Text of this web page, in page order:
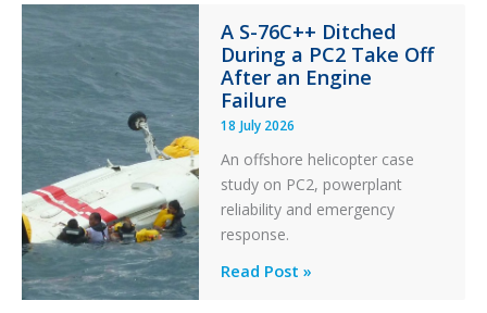
Stability:
Twin
Otter
Runway
Excursion
and
Collision
with
Parked
Helicopter
A S-76C++ Ditched
During a PC2 Take Off
After an Engine
Failure
18 July 2026
An offshore helicopter case
study on PC2, powerplant
reliability and emergency
response.
A
Read Post »